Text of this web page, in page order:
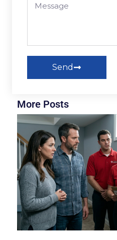
Send
More Posts